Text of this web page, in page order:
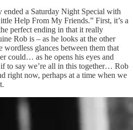
ended a Saturday Night Special with
Help From My Friends.” First, it’s a
perfect ending in that it really
Rob is – as he looks at the other
wordless glances between them that
could… as he opens his eyes and
to say we’re all in this together… Rob
right now, perhaps at a time when we